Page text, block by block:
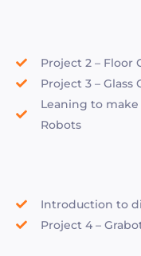
Project 2 – Floor
Project 3 – Glass
Leaning to
Robots
Introduction to
Project 4 –